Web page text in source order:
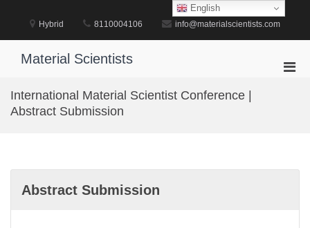
Hybrid 8110004106 info@materialscientists.com
Material Scientists
International Material Scientist Conference |
Abstract Submission
Abstract Submission
English